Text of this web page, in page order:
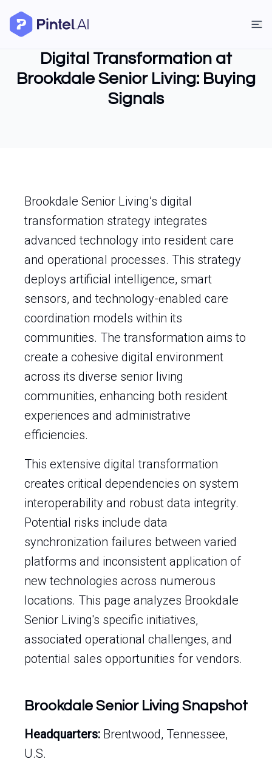
Digital Transformation at
Brookdale Senior Living: Buying
Signals
Brookdale Senior Living’s digital
transformation strategy integrates
advanced technology into resident care
and operational processes. This strategy
deploys artificial intelligence, smart
sensors, and technology-enabled care
coordination models within its
communities. The transformation aims to
create a cohesive digital environment
across its diverse senior living
communities, enhancing both resident
experiences and administrative
efficiencies.
This extensive digital transformation
creates critical dependencies on system
interoperability and robust data integrity.
Potential risks include data
synchronization failures between varied
platforms and inconsistent application of
new technologies across numerous
locations. This page analyzes Brookdale
Senior Living's specific initiatives,
associated operational challenges, and
potential sales opportunities for vendors.
Brookdale Senior Living Snapshot
Headquarters: Brentwood, Tennessee,
U.S.